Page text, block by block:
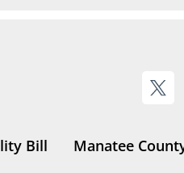
Bill Manatee